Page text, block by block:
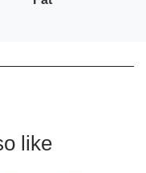
like